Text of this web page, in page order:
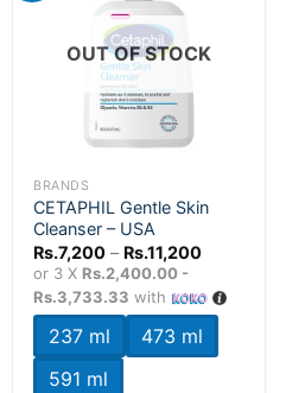
OUT OF STOCK
BRANDS
CETAPHIL Gentle Skin
Cleanser – USA
Rs.7,200 – Rs.11,200Price
through
Rs.11,200
or 3 X Rs.2,400.00 -
Rs.3,733.33 with
237 ml
473 ml
591 ml